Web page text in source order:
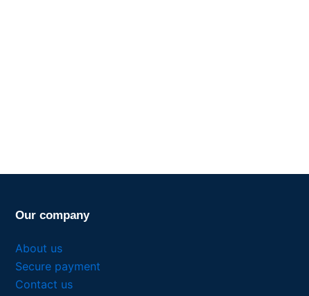
Our company
About us
Secure payment
Contact us